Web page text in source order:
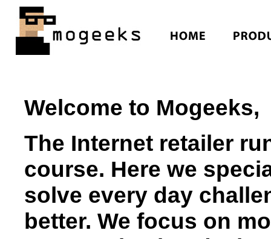
Welcome to Mogeeks,
The Internet retailer
course. Here we
solve every day
better. We focus on